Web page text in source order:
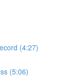
(4:27)
(5:06)